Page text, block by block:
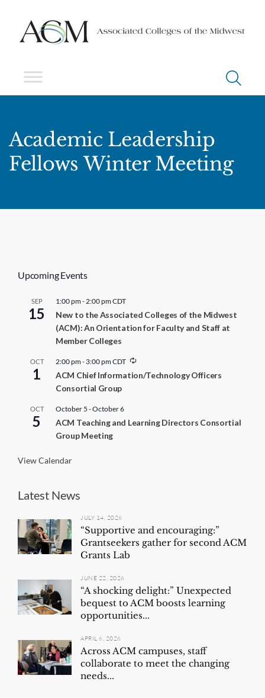
Academic Leadership
Fellows Winter Meeting
Upcoming Events
SEP
15
1:00 pm- 2:00 pmCDT
New to the Associated Colleges of the Midwest
(ACM): An Orientation for Faculty and Staff at
Member Colleges
OCT
1
2:00 pm- 3:00 pmCDT
R
c
n
ACM Chief Information/Technology Officers
Consortial Group
OCT
5
October 5 -October 6
ACM Teaching and Learning Directors Consortial
Group Meeting
View Calendar
Latest News
JULY 14, 2026
“Supportive and encouraging:”
Grantseekers gather for second ACM
Grants Lab
JUNE 22, 2026
“A shocking delight:” Unexpected
bequest to ACM boosts learning
opportunities...
APRIL 6, 2026
Across ACM campuses, staff
collaborate to meet the changing
needs...